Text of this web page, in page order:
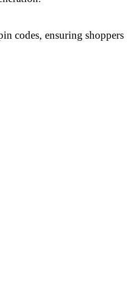
codes, ensuring shoppers